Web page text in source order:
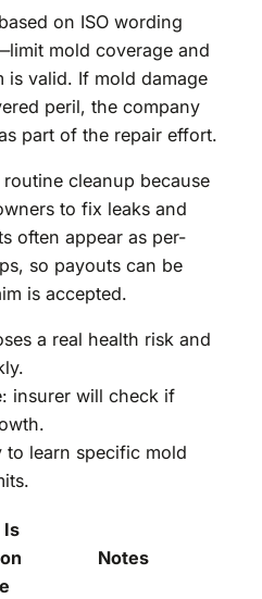
on ISO wording
mold coverage and
is valid. If mold damage
peril, the company
part of the repair effort.
cleanup because
to fix leaks and
often appear as per-
so payouts can be
is accepted.
a real health risk and
insurer will check if
to learn specific mold
Is
Notes